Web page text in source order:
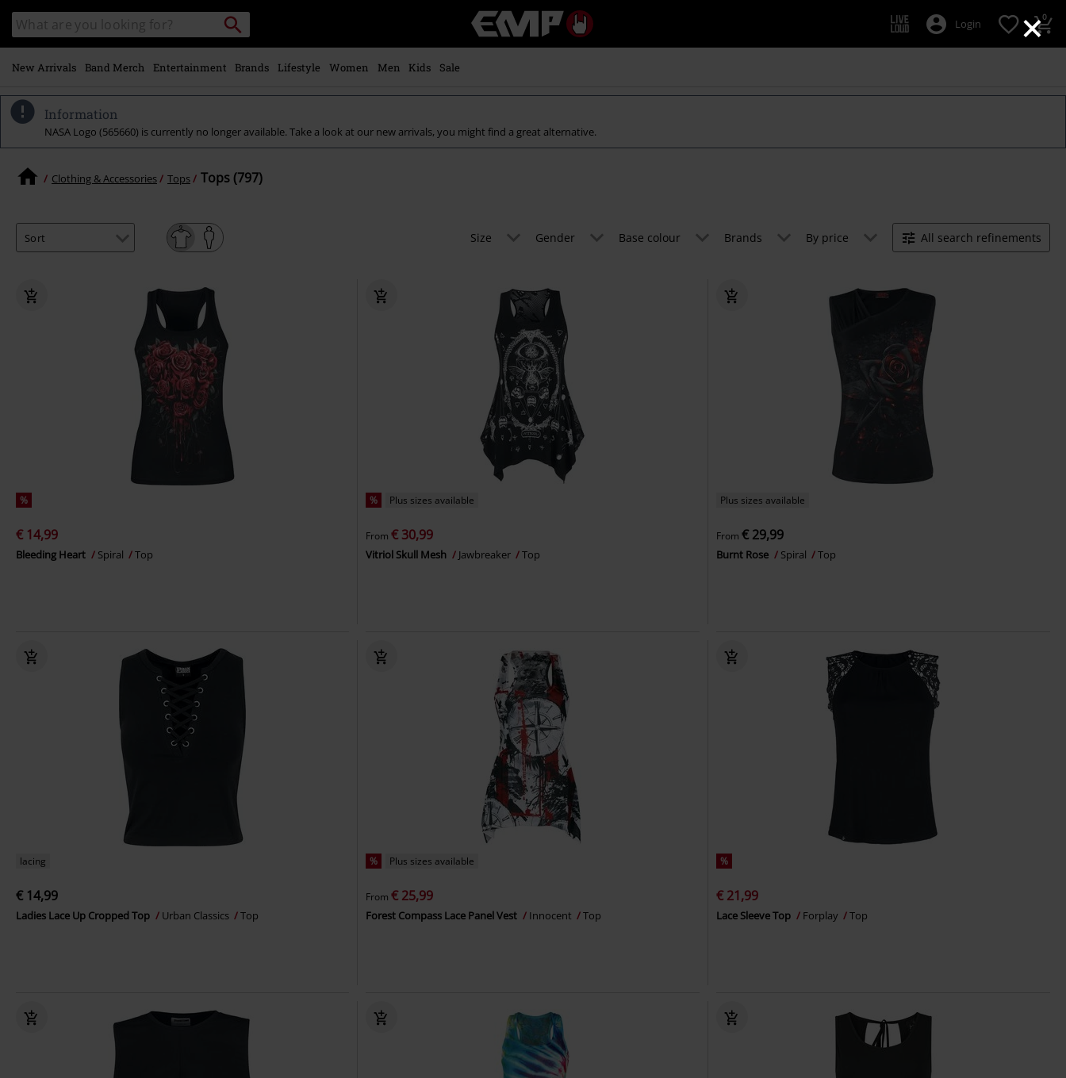
×
main
content
Search
catalogue
Search
Music,
Movie,
&
Login 0
New Arrivals Band Merch Entertainment Brands Lifestyle Women Men Kids Sale
Information
NASA Logo (565660) is currently no longer available. Take a look at our new arrivals, you might find a great alternative.
Clothing & Accessories Tops Tops (797)
Size Gender Base colour Brands By price All search refinements
%
€ 14,99
Bleeding Heart Spiral Top
% Plus sizes available
From€ 30,99
Vitriol Skull Mesh Jawbreaker Top
Plus sizes available
From € 29,99
Burnt Rose Spiral Top
lacing
€ 14,99
Ladies Lace Up Cropped Top Urban Classics Top
% Plus sizes available
From€ 25,99
Forest Compass Lace Panel Vest Innocent Top
%
€ 21,99
Lace Sleeve Top Forplay Top